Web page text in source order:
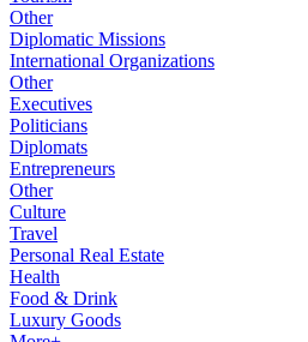
Other
Diplomatic Missions
International Organizations
Other
Executives
Politicians
Diplomats
Entrepreneurs
Other
Culture
Travel
Personal Real Estate
Health
Food & Drink
Luxury Goods